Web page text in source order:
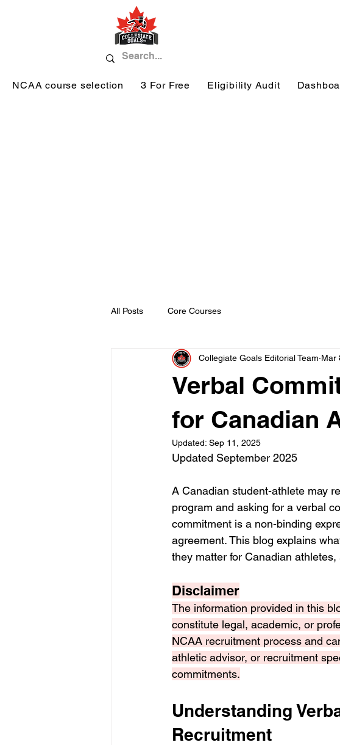
NCAA course selection 3 For Free Eligibility Audit
All Posts Core Courses
Verbal
for Canadian
Collegiate Goals Editorial Team Mar
Updated: Sep 11, 2025
Updated September 2025
A Canadian student-athlete may
program and asking for a verbal
commitment is a non-binding
agreement. This blog explains
they matter for Canadian
Disclaimer
The information provided in this
constitute legal, academic, or
NCAA recruitment process and
athletic advisor, or recruitment
commitments.
Understanding
Recruitment